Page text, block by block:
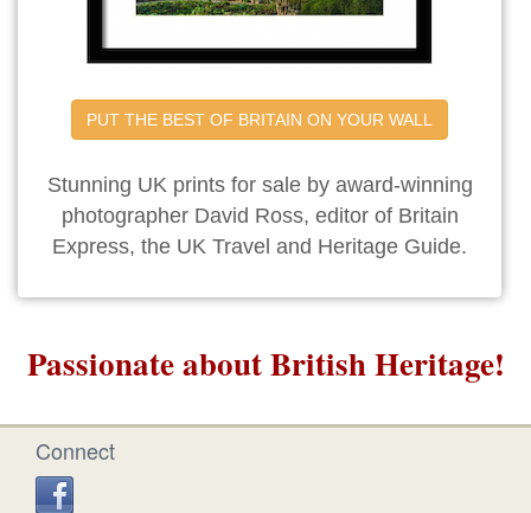
PUT THE BEST OF BRITAIN ON YOUR WALL
Stunning UK prints for sale by award-winning
photographer David Ross, editor of Britain
Express, the UK Travel and Heritage Guide.
Passionate about British Heritage!
Connect